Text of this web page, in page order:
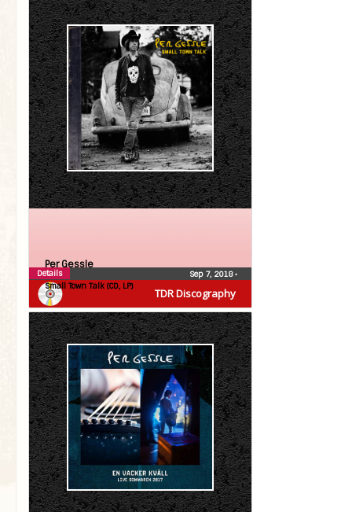
TDR Discography
Per Gessle
Small Town Talk (CD, LP)
Sep 7, 2018•
Details